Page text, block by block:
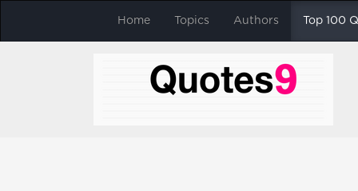
Home Topics Authors Top 100